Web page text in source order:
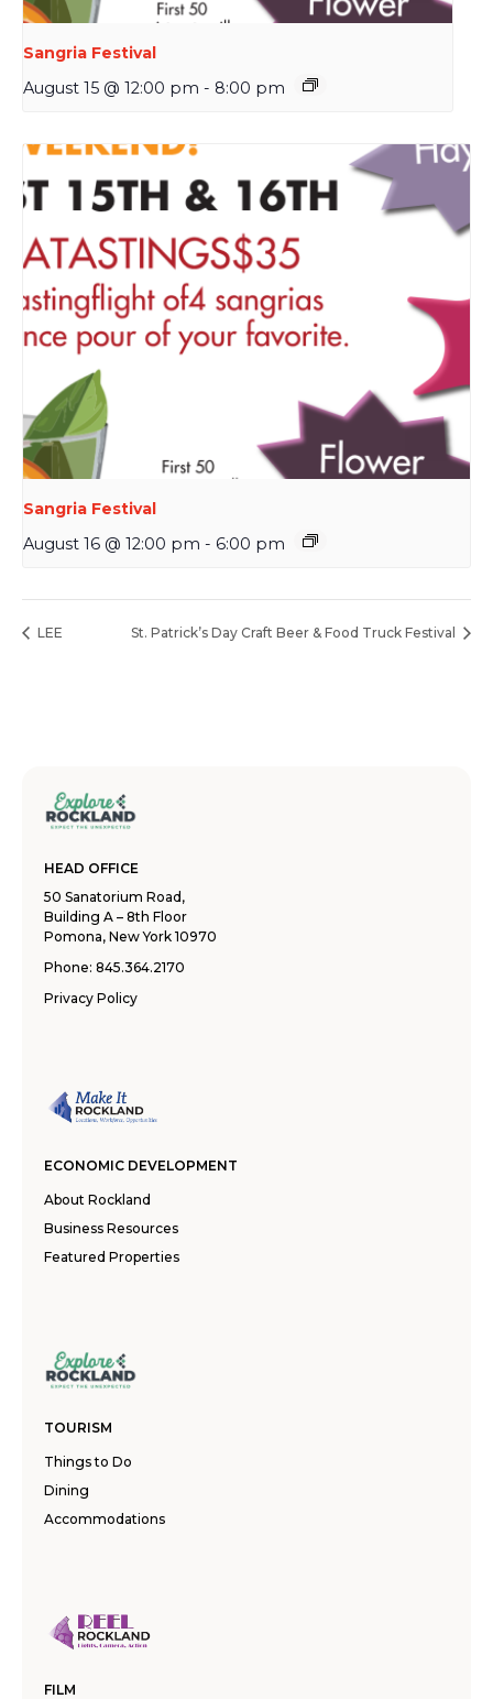
Sangria Festival
August 15 @ 12:00 pm - 8:00 pm
Sangria Festival
August 16 @ 12:00 pm - 6:00 pm
LEE St. Patrick’s Day Craft Beer & Food Truck Festival
HEAD OFFICE
50 Sanatorium Road,
Building A – 8th Floor
Pomona, New York 10970
Phone: 845.364.2170
Privacy Policy
ECONOMIC DEVELOPMENT
About Rockland
Business Resources
Featured Properties
TOURISM
Things to Do
Dining
Accommodations
FILM